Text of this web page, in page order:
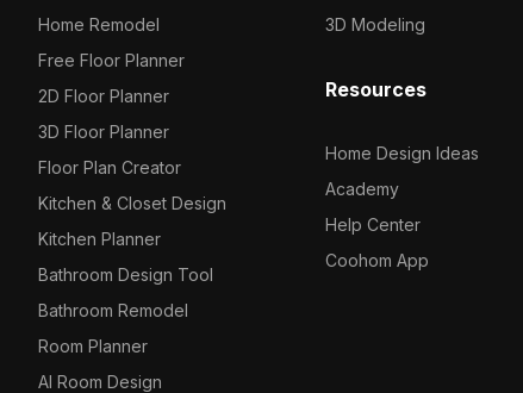
Home Remodel
Free Floor Planner
2D Floor Planner
3D Floor Planner
Floor Plan Creator
Kitchen & Closet Design
Kitchen Planner
Bathroom Design Tool
Bathroom Remodel
Room Planner
AI Room Design
3D Modeling
Resources
Home Design Ideas
Academy
Help Center
Coohom App